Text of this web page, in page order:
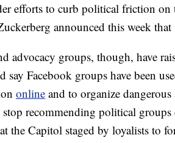
efforts to curb political friction on
announced this week
advocacy groups, though, have
say Facebook groups have been
online and to organize dangerous
recommending political
the Capitol staged by loyalists to